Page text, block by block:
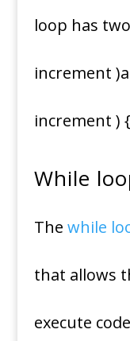
loop has
increment
increment )
While
The while
that allows
execute